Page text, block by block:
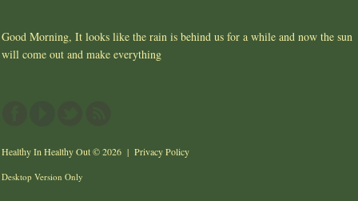
Good Morning, It looks like the rain is behind us for a while and now the sun
will come out and make everything
Healthy In Healthy Out© 2026 | Privacy Policy
Desktop Version Only